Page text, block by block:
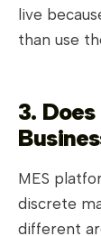
live
than use
3.
MES
discrete
different